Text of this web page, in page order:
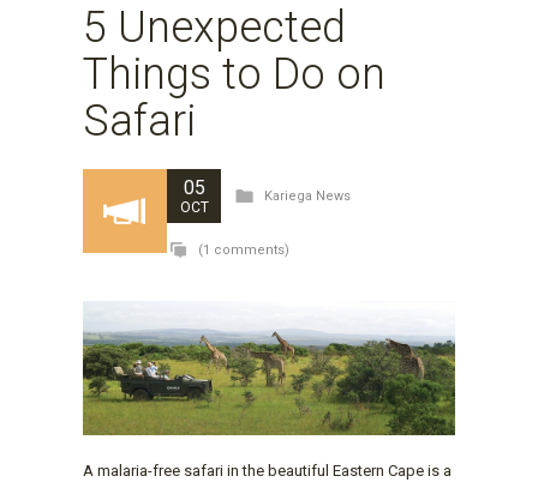
5 Unexpected
Things to Do on
Safari
05
OCT
Kariega News
(1 comments)
A malaria-free safari in the beautiful Eastern Cape is a